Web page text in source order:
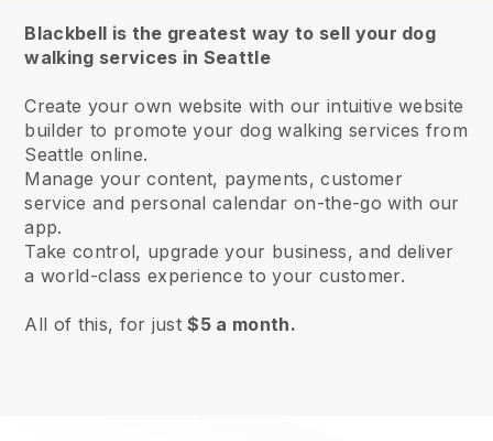
Blackbell is the greatest way to sell your dog
walking services in Seattle
Create your own website with our intuitive website
builder to promote your dog walking services from
Seattle online.
Manage your content, payments, customer
service and personal calendar on-the-go with our
app.
Take control, upgrade your business, and deliver
a world-class experience to your customer.
All of this, for just$5 a month.